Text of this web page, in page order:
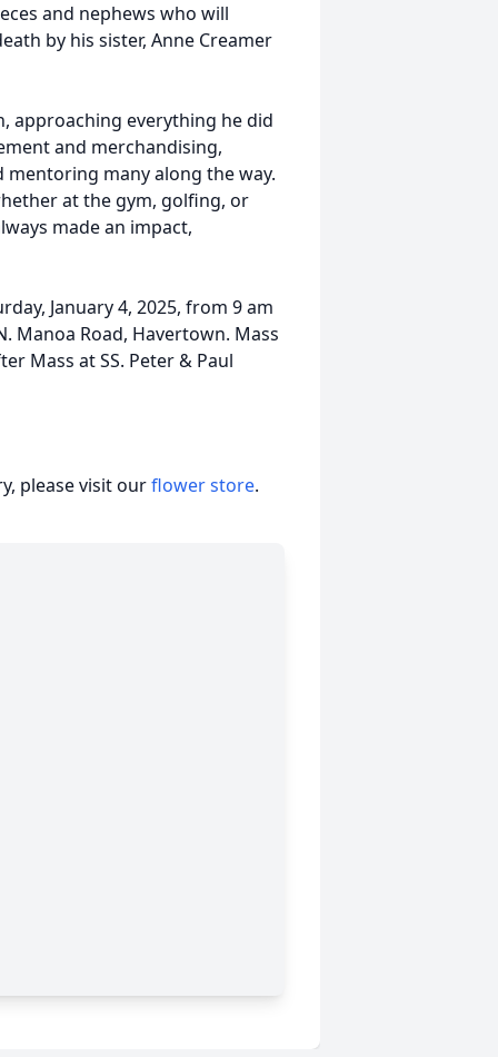
and nephews who will
by his sister, Anne Creamer
approaching everything he did
and merchandising,
many along the way.
at the gym, golfing, or
made an impact,
January 4, 2025, from 9 am
Manoa Road, Havertown. Mass
Mass at SS. Peter & Paul
please visit ourflower store.